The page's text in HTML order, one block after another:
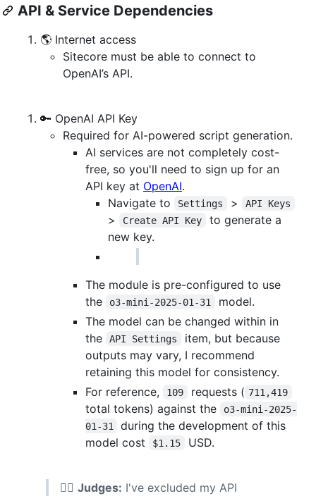
API & Service Dependencies
🌎 Internet access
Sitecore must be able to connect to
OpenAI’s API.
🔑 OpenAI API Key
Required for AI-powered script generation.
AI services are not completely cost-
free, so you'll need to sign up for an
API key at OpenAI.
Navigate to
Settings > API Keys
> Create API Key
to generate a
new key.
The module is pre-configured to use
the
o3-mini-2025-01-31
model.
The model can be changed within in
the
API Settings
item, but because
outputs may vary, I recommend
retaining this model for consistency.
For reference,
109 requests ( 711,419
total tokens) against the
o3-mini-2025-
01-31
during the development of this
model cost
$1.15 USD.
👨‍⚖️ Judges: I've excluded my API